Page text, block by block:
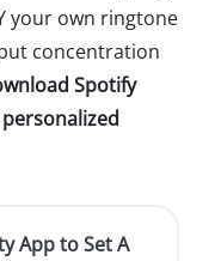
your own ringtone
concentration
Spotify
App to Set A